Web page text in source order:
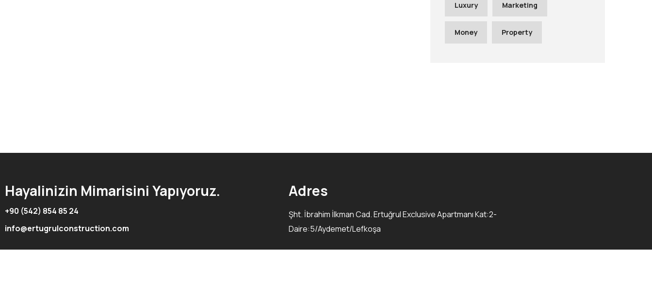
Luxury Marketing
Money Property
Hayalinizin Mimarisini Yapıyoruz.
+90 (542) 854 85 24
info@ertugrulconstruction.com
Adres
Şht. İbrahim İlkman Cad. Ertuğrul Exclusive Apartmanı Kat:2-
Daire:5/Aydemet/Lefkoşa